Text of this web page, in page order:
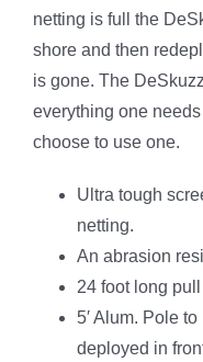
netting is full the
shore and then
is gone. The
everything one
choose to use one.
Ultra tough
netting.
An abrasion
24 foot long
5′ Alum. Pole
deployed in